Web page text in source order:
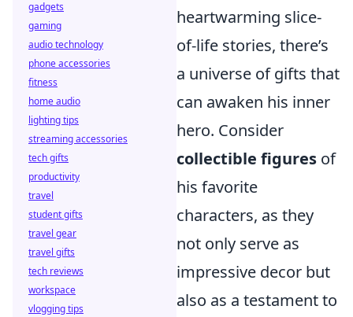
heartwarming slice-
of-life stories, there’s
a universe of gifts that
can awaken his inner
hero. Consider
collectible figures of
his favorite
characters, as they
not only serve as
impressive decor but
also as a testament to
gadgets
gaming
audio technology
phone accessories
fitness
home audio
lighting tips
streaming accessories
tech gifts
productivity
travel
student gifts
travel gear
travel gifts
tech reviews
workspace
vlogging tips